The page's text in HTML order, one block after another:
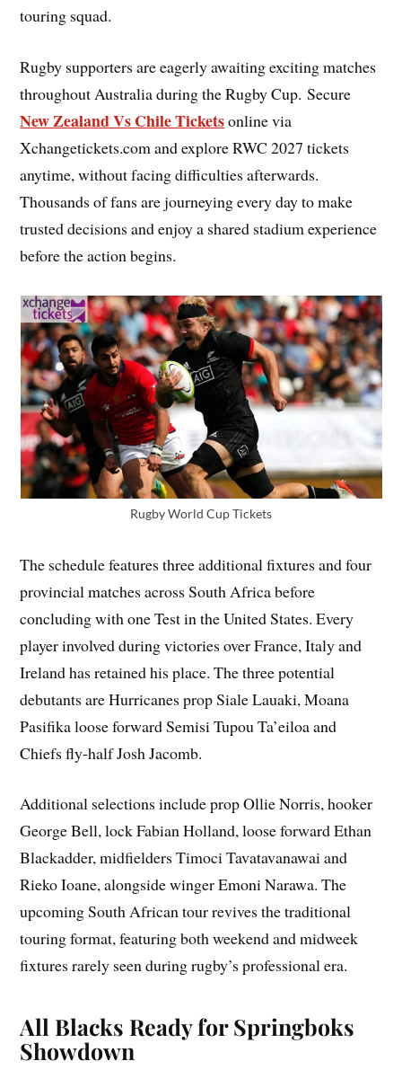
touring squad.
Rugby supporters are eagerly awaiting exciting matches
throughout Australia during the Rugby Cup. Secure
New Zealand Vs Chile Ticketsonline via
Xchangetickets.com and explore RWC 2027 tickets
anytime, without facing difficulties afterwards.
Thousands of fans are journeying every day to make
trusted decisions and enjoy a shared stadium experience
before the action begins.
Rugby World Cup Tickets
The schedule features three additional fixtures and four
provincial matches across South Africa before
concluding with one Test in the United States. Every
player involved during victories over France, Italy and
Ireland has retained his place. The three potential
debutants are Hurricanes prop Siale Lauaki, Moana
Pasifika loose forward Semisi Tupou Ta’eiloa and
Chiefs fly-half Josh Jacomb.
Additional selections include prop Ollie Norris, hooker
George Bell, lock Fabian Holland, loose forward Ethan
Blackadder, midfielders Timoci Tavatavanawai and
Rieko Ioane, alongside winger Emoni Narawa. The
upcoming South African tour revives the traditional
touring format, featuring both weekend and midweek
fixtures rarely seen during rugby’s professional era.
All Blacks Ready for Springboks
Showdown